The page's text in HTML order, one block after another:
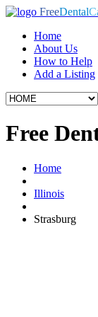
FreeDental
Home
About Us
How to Help
Add a Listing
Free
Home
Illinois
Strasburg